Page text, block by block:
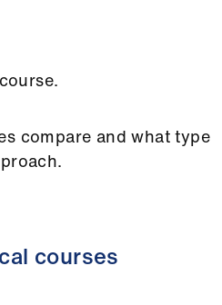
compare and what type
courses